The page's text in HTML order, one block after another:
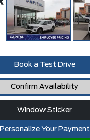
Book a Test Drive
Confirm Availability
Window Sticker
Personalize Your Payment